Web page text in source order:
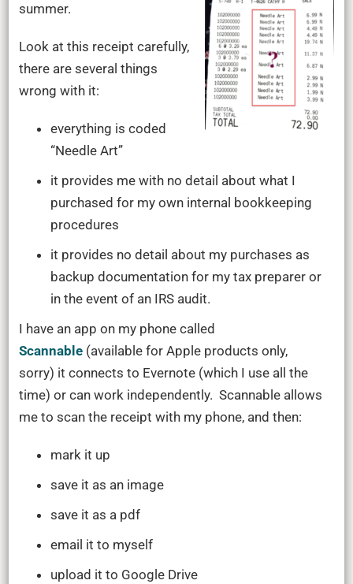
summer.
Look at this receipt carefully,
there are several things
wrong with it:
everything is coded
“Needle Art”
it provides me with no detail about what I
purchased for my own internal bookkeeping
procedures
it provides no detail about my purchases as
backup documentation for my tax preparer or
in the event of an IRS audit.
I have an app on my phone called
Scannable(available for Apple products only,
sorry) it connects to Evernote (which I use all the
time) or can work independently. Scannable allows
me to scan the receipt with my phone, and then:
mark it up
save it as an image
save it as a pdf
email it to myself
upload it to Google Drive